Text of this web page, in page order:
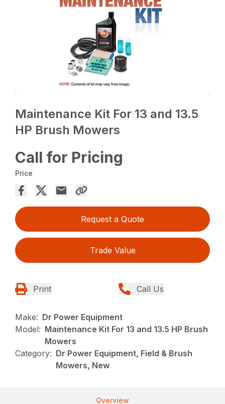
Maintenance Kit For 13 and 13.5
HP Brush Mowers
Call for Pricing
Price
Request a Quote
Trade Value
Print Call Us
Make: Dr Power Equipment
Model: Maintenance Kit For 13 and 13.5 HP Brush
Mowers
Category: Dr Power Equipment, Field & Brush
Mowers, New
Overview